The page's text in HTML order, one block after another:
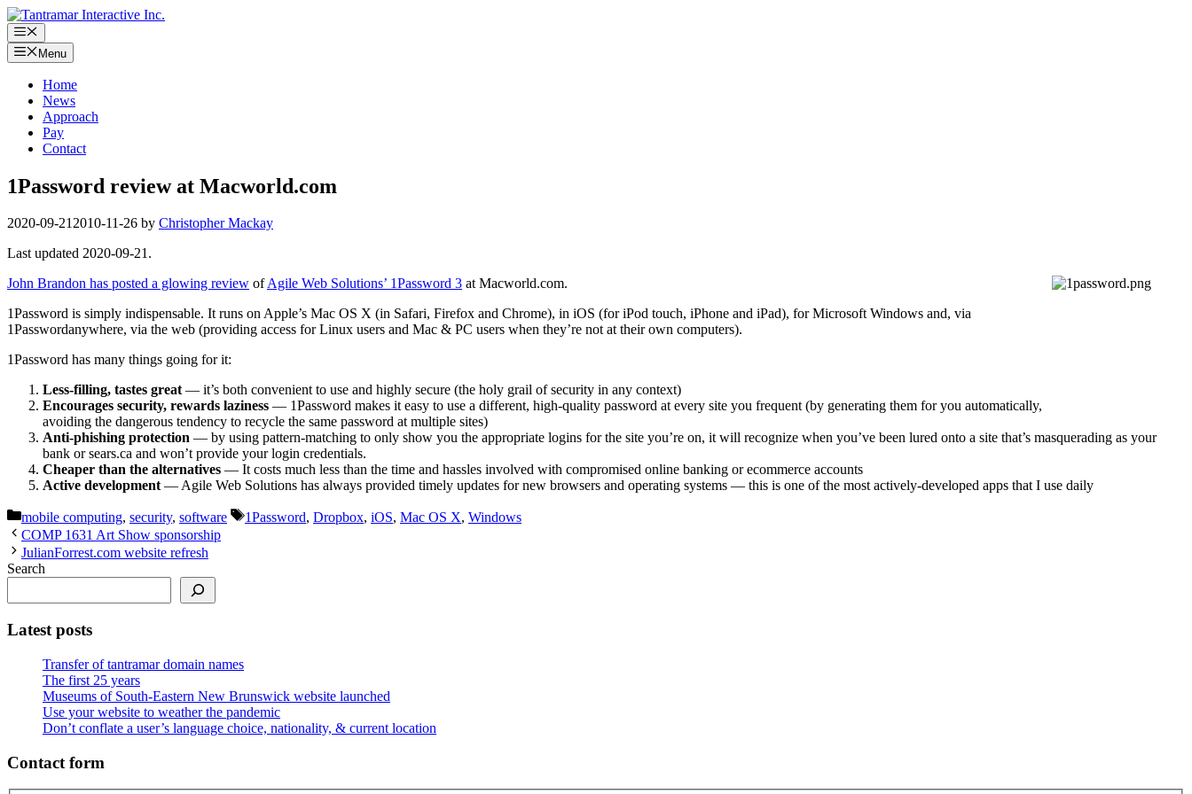
Skip
to
content
Menu
Menu
Home
News
Approach
Pay
Contact
1Password review at Macworld.com
2020-09-212010-11-26 by Christopher Mackay
Last updated 2020-09-21.
John Brandon has posted a glowing review ofAgile Web Solutions’ 1Password 3 at Macworld.com.
1Password is simply indispensable. It runs on Apple’s Mac OS X (in Safari, Firefox and Chrome), in iOS (for iPod touch, iPhone and iPad), for Microsoft Windows and, via
1Passwordanywhere, via the web (providing access for Linux users and Mac & PC users when they’re not at their own computers).
1Password has many things going for it:
Less-filling, tastes great— it’s both convenient to use and highly secure (the holy grail of security in any context)
Encourages security, rewards laziness — 1Password makes it easy to use a different, high-quality password at every site you frequent (by generating them for you automatically,
avoiding the dangerous tendency to recycle the same password at multiple sites)
Anti-phishing protection — by using pattern-matching to only show you the appropriate logins for the site you’re on, it will recognize when you’ve been lured onto a site that’s masquerading as your
bank or sears.ca and won’t provide your login credentials.
Cheaper than the alternatives — It costs much less than the time and hassles involved with compromised online banking or ecommerce accounts
Active development— Agile Web Solutions has always provided timely updates for new browsers and operating systems — this is one of the most actively-developed apps that I use daily
Categories
mobile computing, security, software Tags
1Password, Dropbox, iOS, Mac OS X, Windows
COMP 1631 Art Show sponsorship
JulianForrest.com website refresh
Search
Latest posts
Transfer of tantramar domain names
The first 25 years
Museums of South-Eastern New Brunswick website launched
Use your website to weather the pandemic
Don’t conflate a user’s language choice, nationality, & current location
Contact form